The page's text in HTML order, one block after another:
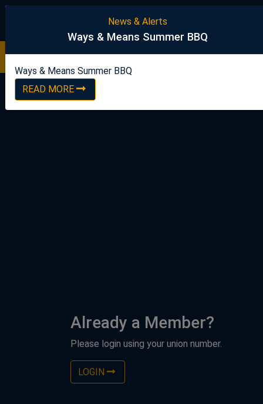
United Steelworkers
Ways & Means Summer BBQ READ NOW
Already a Member?
Please login using your union number.
LOGIN
News & Alerts
Ways & Means Summer BBQ
Ways & Means Summer BBQ
READ MORE